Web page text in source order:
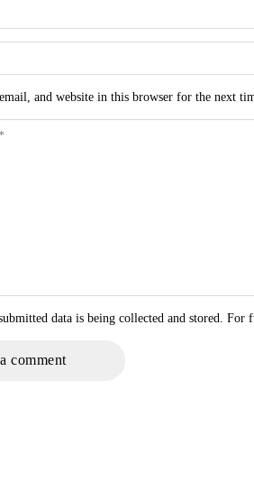
and website in this browser for the next
data is being collected and stored.